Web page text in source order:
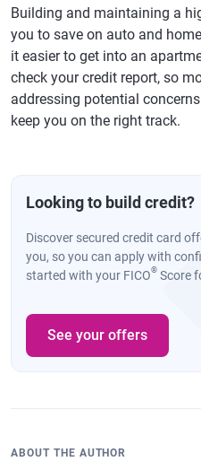
Building and maintaining a
you to save on auto and
it easier to get into an
check your credit report, so
addressing potential
keep you on the right track.
Looking to build credit?
Discover secured credit card
you, so you can apply with
started with your FICO® Score
See your offers
ABOUT THE AUTHOR